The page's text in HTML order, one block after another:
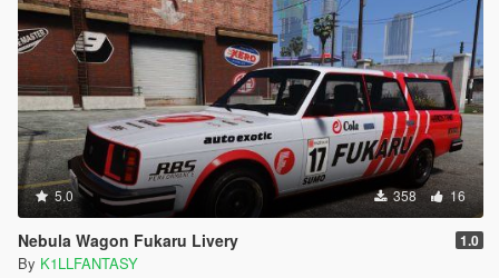
5.0 358 16
Nebula Wagon Fukaru Livery 1.0
By K1LLFANTASY